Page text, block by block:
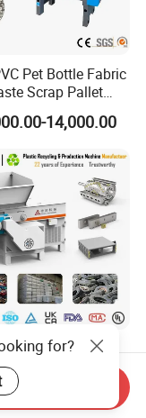
Pet Bottle Fabric
Scrap Pallet
Machine
Plastic
14,000.00
Single
Crusher Shredder
Recycling
Shredding Plastic
68,600.00
for?